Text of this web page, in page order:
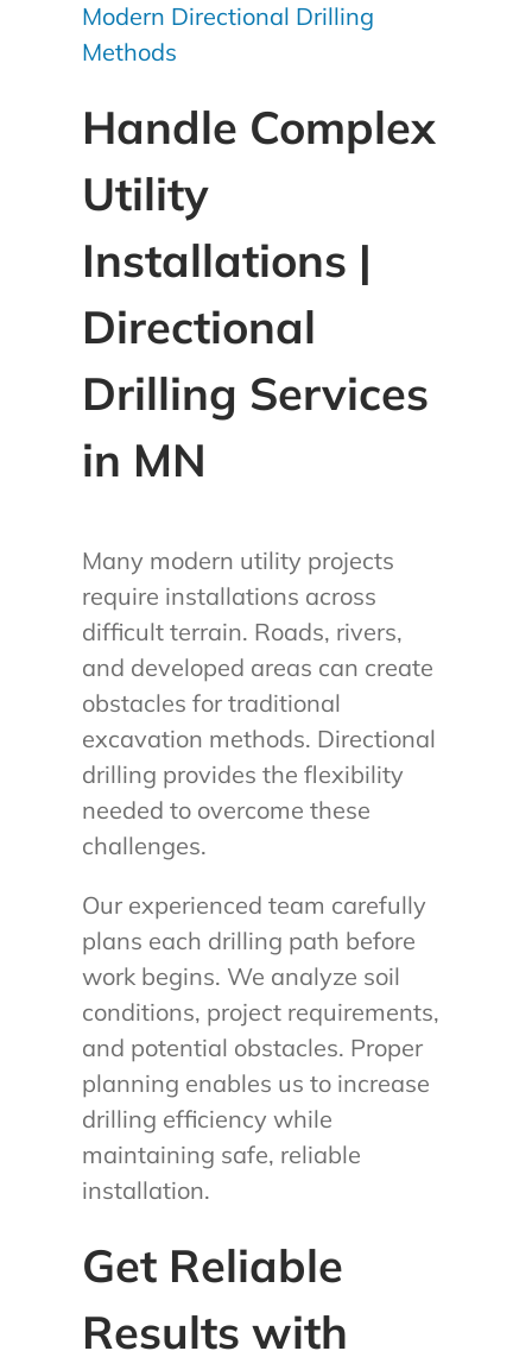
Modern Directional Drilling
Methods
Handle Complex
Utility
Installations |
Directional
Drilling Services
in MN
Many modern utility projects
require installations across
difficult terrain. Roads, rivers,
and developed areas can create
obstacles for traditional
excavation methods. Directional
drilling provides the flexibility
needed to overcome these
challenges.
Our experienced team carefully
plans each drilling path before
work begins. We analyze soil
conditions, project requirements,
and potential obstacles. Proper
planning enables us to increase
drilling efficiency while
maintaining safe, reliable
installation.
Get Reliable
Results with